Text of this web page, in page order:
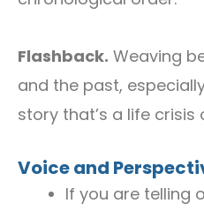
Flashback. Weaving
and the past,
story that’s a life crisis
Voice and
If you are telling